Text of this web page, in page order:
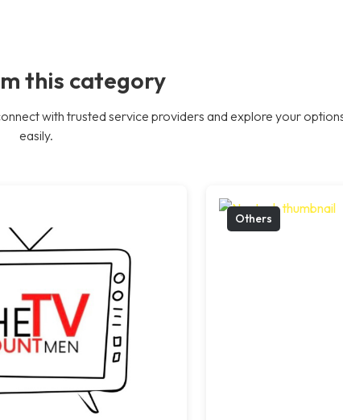
this category
with trusted service providers and explore your
easily.
Others